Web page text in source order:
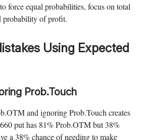
force equal probabilities, focus on total
probability of profit.
Using Expected
Prob.Touch
and ignoring Prob.Touch creates
put has 81% Prob.OTM but 38%
a 38% chance of needing to make